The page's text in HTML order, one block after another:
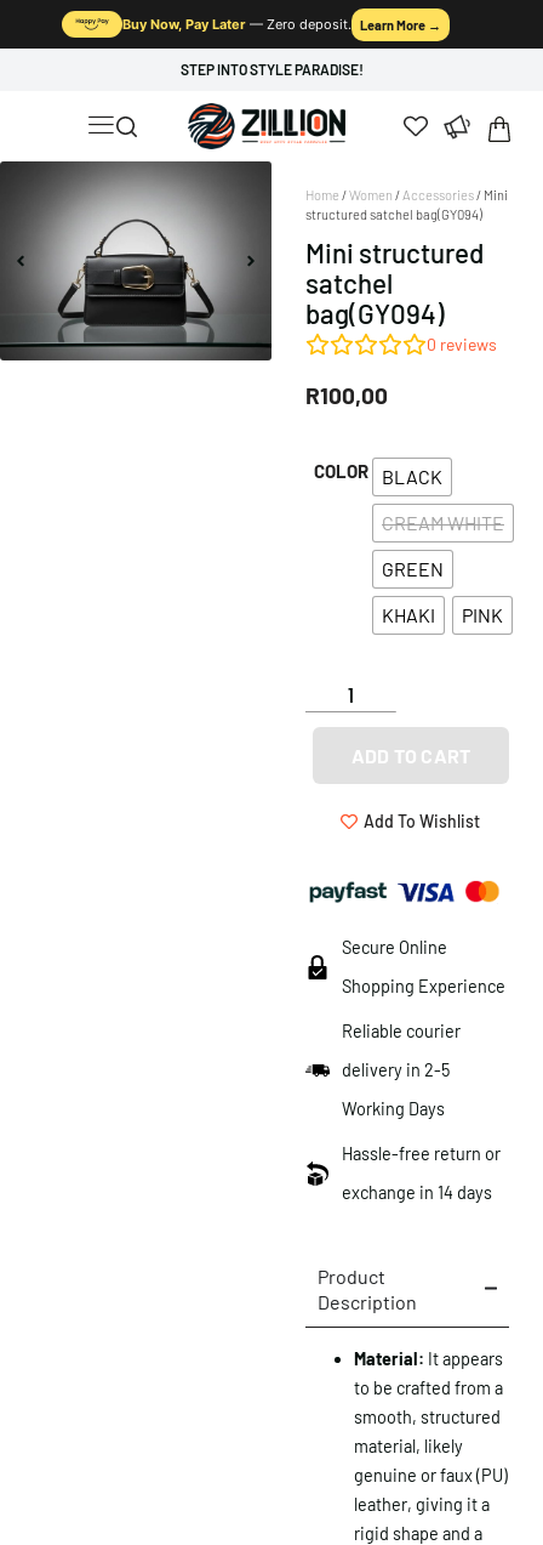
Buy Now, Pay Later — Zero deposit. Learn More →
STEP INTO STYLE PARADISE!
Home /Women / Accessories/ Mini
structured satchel bag(GY094)
Mini structured
satchel
bag(GY094)
0 reviews
R100,00
COLOR
BLACK
CREAM WHITE
GREEN
KHAKI
PINK
ADD TO CART
Add To Wishlist
Secure Online
Shopping Experience
Reliable courier
delivery in 2-5
Working Days
Hassle-free return or
exchange in 14 days
Product
Description
Material: It appears
to be crafted from a
smooth, structured
material, likely
genuine or faux (PU)
leather, giving it a
rigid shape and a